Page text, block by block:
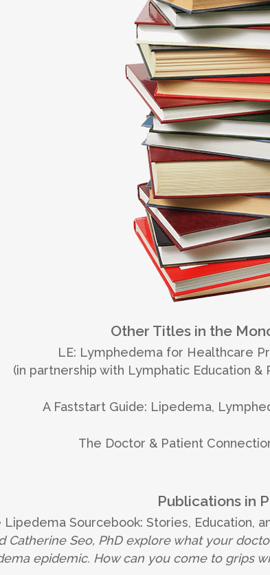
Other Titles in the
LE: Lymphedema for Healthcare
(in partnership with Lymphatic Education &
A Faststart Guide: Lipedema,
The Doctor & Patient
Publications in
Lipedema Sourcebook: Stories, Education,
Catherine Seo, PhD explore what your
epidemic. How can you come to grips